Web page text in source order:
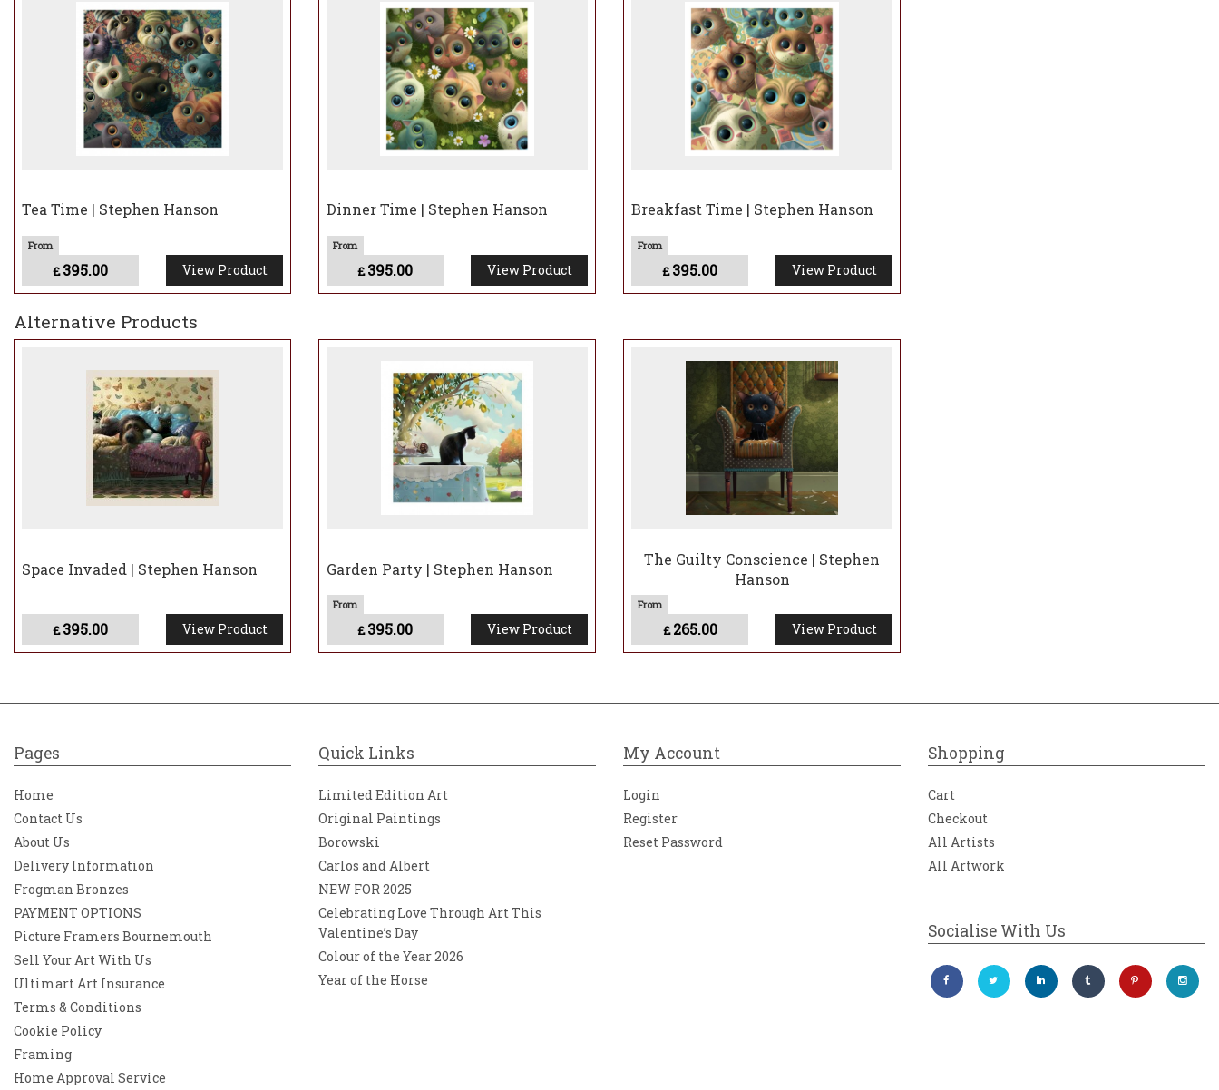
Tea Time | Stephen Hanson
£395.00 View Product
Dinner Time | Stephen Hanson
£395.00 View Product
Breakfast Time | Stephen Hanson
£395.00 View Product
Alternative Products
Space Invaded | Stephen Hanson
£395.00 View Product
Garden Party | Stephen Hanson
£395.00 View Product
The Guilty Conscience | Stephen
Hanson
£265.00 View Product
Pages
Home
Contact Us
About Us
Delivery Information
Frogman Bronzes
PAYMENT OPTIONS
Picture Framers Bournemouth
Sell Your Art With Us
Ultimart Art Insurance
Terms & Conditions
Cookie Policy
Framing
Home Approval Service
Quick Links
Limited Edition Art
Original Paintings
Borowski
Carlos and Albert
NEW FOR 2025
Celebrating Love Through Art This
Valentine’s Day
Colour of the Year 2026
Year of the Horse
My Account
Login
Register
Reset Password
Shopping
Cart
Checkout
All Artists
All Artwork
Socialise With Us